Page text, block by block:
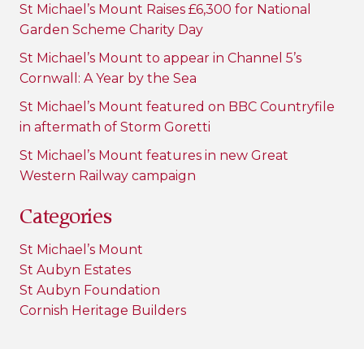
St Michael’s Mount Raises £6,300 for National
Garden Scheme Charity Day
St Michael’s Mount to appear in Channel 5’s
Cornwall: A Year by the Sea
St Michael’s Mount featured on BBC Countryfile
in aftermath of Storm Goretti
St Michael’s Mount features in new Great
Western Railway campaign
Categories
St Michael’s Mount
St Aubyn Estates
St Aubyn Foundation
Cornish Heritage Builders